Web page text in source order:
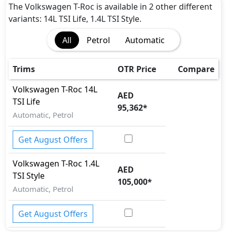
The Volkswagen T-Roc is available in 2 other different
variants: 14L TSI Life, 1.4L TSI Style.
All
Petrol Automatic
Trims OTR Price
Compare
Volkswagen T-Roc 14L
TSI Life
Automatic, Petrol
AED
95,362*
Get August Offers
Volkswagen T-Roc 1.4L
TSI Style
Automatic, Petrol
AED
105,000*
Get August Offers